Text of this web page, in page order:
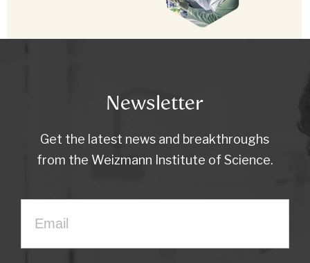
Newsletter
Get the latest news and breakthroughs
from the Weizmann Institute of Science.